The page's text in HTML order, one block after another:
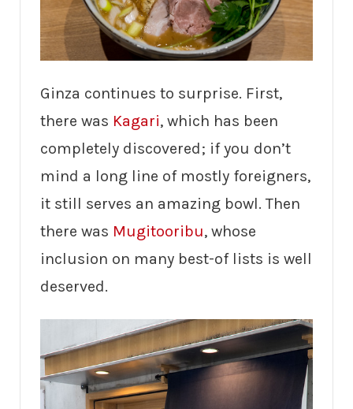
Ginza continues to surprise. First,
there was Kagari, which has been
completely discovered; if you don’t
mind a long line of mostly foreigners,
it still serves an amazing bowl. Then
there was Mugitooribu, whose
inclusion on many best-of lists is well
deserved.